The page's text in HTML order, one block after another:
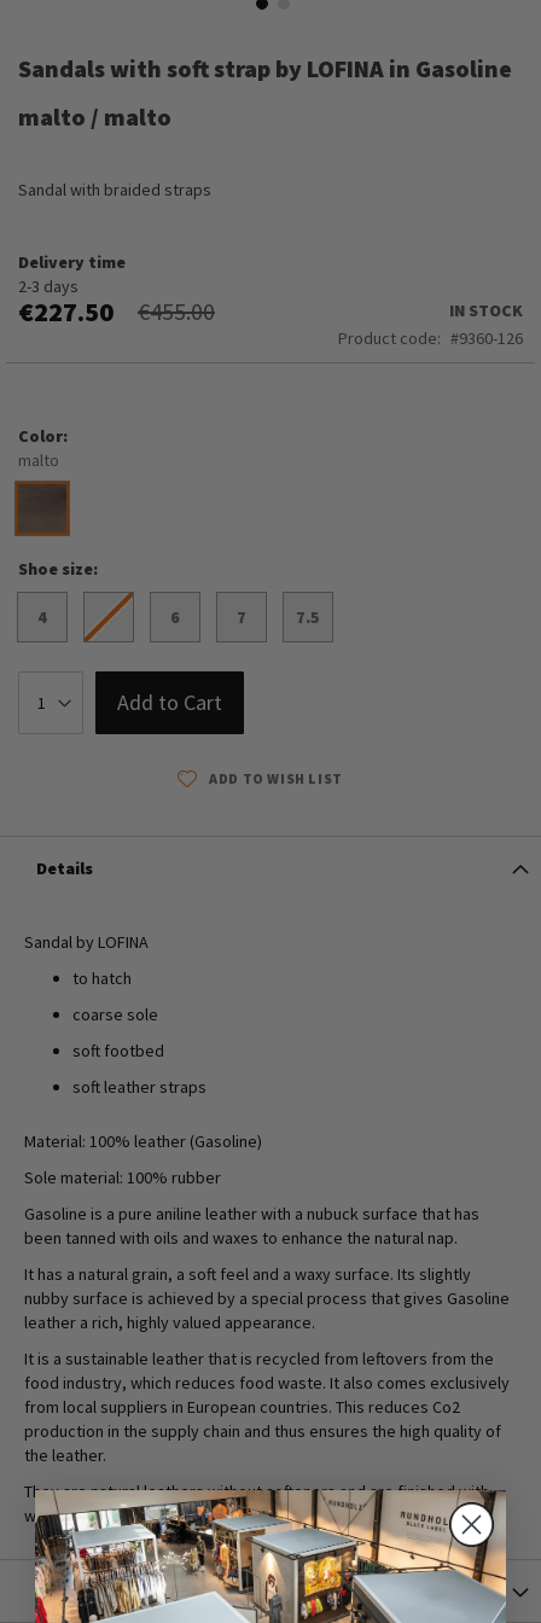
the
of
gallery
Sandals with soft strap by LOFINA in Gasoline
malto / malto
Sandal with braided straps
Delivery time
2-3 days
€227.50 €455.00
IN STOCK
Product code
9360-126
Color
malto
Shoe size
4 5 6 7 7.5
Add to Cart
ADD TO WISH LIST
Details
Sandal by LOFINA
to hatch
coarse sole
soft footbed
soft leather straps
Material: 100% leather (Gasoline)
Sole material: 100% rubber
Gasoline is a pure aniline leather with a nubuck surface that has
been tanned with oils and waxes to enhance the natural nap.
It has a natural grain, a soft feel and a waxy surface. Its slightly
nubby surface is achieved by a special process that gives Gasoline
leather a rich, highly valued appearance.
It is a sustainable leather that is recycled from leftovers from the
food industry, which reduces food waste. It also comes exclusively
from local suppliers in European countries. This reduces Co2
production in the supply chain and thus ensures the high quality of
the leather.
They are natural leathers without softeners and are finished with
water-based products to reduce the use of chemicals.
More Information